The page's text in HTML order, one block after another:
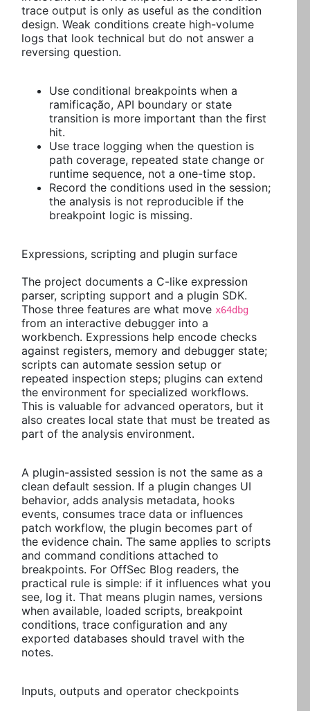
trace output is only as useful as the condition
design. Weak conditions create high-volume
logs that look technical but do not answer a
reversing question.
Use conditional breakpoints when a
ramificação, API boundary or state
transition is more important than the first
hit.
Use trace logging when the question is
path coverage, repeated state change or
runtime sequence, not a one-time stop.
Record the conditions used in the session;
the analysis is not reproducible if the
breakpoint logic is missing.
Expressions, scripting and plugin surface
The project documents a C-like expression
parser, scripting support and a plugin SDK.
Those three features are what move x64dbg
from an interactive debugger into a
workbench. Expressions help encode checks
against registers, memory and debugger state;
scripts can automate session setup or
repeated inspection steps; plugins can extend
the environment for specialized workflows.
This is valuable for advanced operators, but it
also creates local state that must be treated as
part of the analysis environment.
A plugin-assisted session is not the same as a
clean default session. If a plugin changes UI
behavior, adds analysis metadata, hooks
events, consumes trace data or influences
patch workflow, the plugin becomes part of
the evidence chain. The same applies to scripts
and command conditions attached to
breakpoints. For OffSec Blog readers, the
practical rule is simple: if it influences what you
see, log it. That means plugin names, versions
when available, loaded scripts, breakpoint
conditions, trace configuration and any
exported databases should travel with the
notes.
Inputs, outputs and operator checkpoints